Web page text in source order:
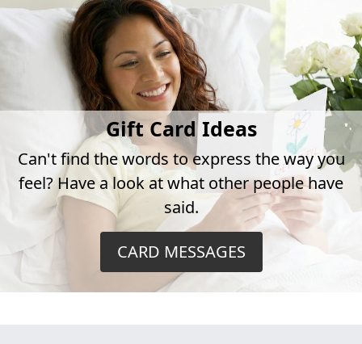
Gift Card Ideas
Can't find the words to express the way you
feel? Have a look at what other people have
said.
CARD MESSAGES